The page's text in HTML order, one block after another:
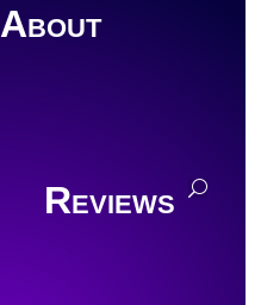
About
Reviews